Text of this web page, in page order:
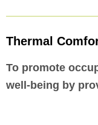
Thermal
To promote
well-being by